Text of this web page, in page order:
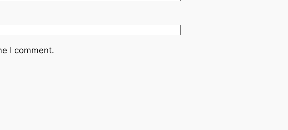
I comment.